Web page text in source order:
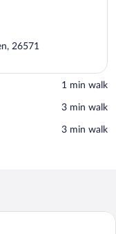
26571
‪1 min walk‬
‪3 min walk‬
‪3 min walk‬
with a bed, a television, a